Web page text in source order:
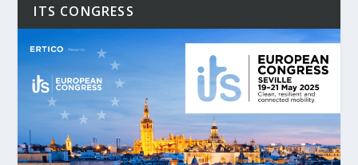
ITS CONGRESS